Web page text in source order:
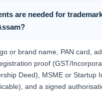
are needed for
or brand name, PAN card,
proof (GST/
Deed), MSME or Startup
and a signed